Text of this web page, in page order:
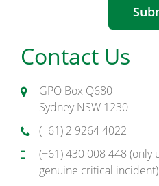
Contact Us
GPO Box Q680
Sydney NSW 1230
(+61) 2 9264 4022
(+61) 430 008 448 (only
genuine critical incident)